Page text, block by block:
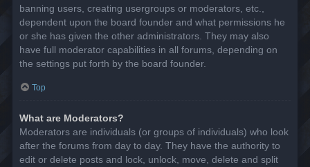
banning users, creating usergroups or moderators, etc.,
dependent upon the board founder and what permissions he
or she has given the other administrators. They may also
have full moderator capabilities in all forums, depending on
the settings put forth by the board founder.
Top
What are Moderators?
Moderators are individuals (or groups of individuals) who look
after the forums from day to day. They have the authority to
edit or delete posts and lock, unlock, move, delete and split